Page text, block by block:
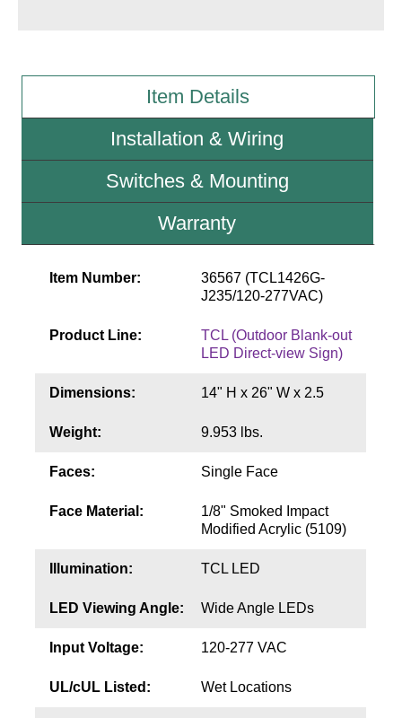
Photo Gallery
Sign Operation, Care & Maintenance
Item Details
Installation & Wiring
Switches & Mounting
Warranty
Item Number:
36567 (TCL1426G-
J235/120-277VAC)
Product Line:
TCL (Outdoor Blank-out
LED Direct-view Sign)
Dimensions: 14" H x 26" W x 2.5
Weight: 9.953 lbs.
Faces: Single Face
Face Material:
1/8" Smoked Impact
Modified Acrylic (5109)
Illumination: TCL LED
LED Viewing Angle: Wide Angle LEDs
Input Voltage: 120-277 VAC
UL/cUL Listed: Wet Locations